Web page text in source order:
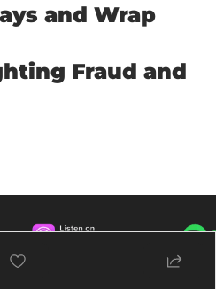
and Wrap
Fraud and